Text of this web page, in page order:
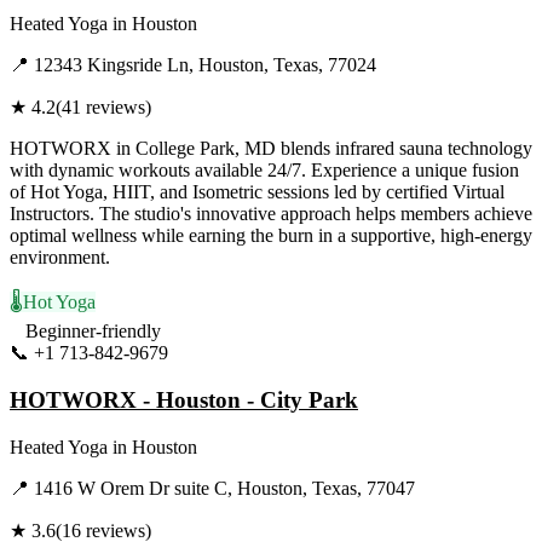
Heated Yoga in Houston
📍 12343 Kingsride Ln, Houston, Texas, 77024
★ 4.2(41 reviews)
HOTWORX in College Park, MD blends infrared sauna technology
with dynamic workouts available 24/7. Experience a unique fusion
of Hot Yoga, HIIT, and Isometric sessions led by certified Virtual
Instructors. The studio's innovative approach helps members achieve
optimal wellness while earning the burn in a supportive, high-energy
environment.
🌡️Hot Yoga
Beginner-friendly
📞 +1 713-842-9679
HOTWORX - Houston - City Park
Heated Yoga in Houston
📍 1416 W Orem Dr suite C, Houston, Texas, 77047
★ 3.6(16 reviews)